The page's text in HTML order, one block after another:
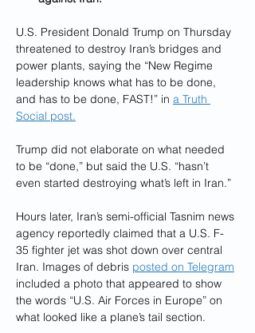
U.S. President Donald Trump on Thursday
threatened to destroy Iran’s bridges and
power plants, saying the “New Regime
leadership knows what has to be done,
and has to be done, FAST!” in a Truth
Social post.
Trump did not elaborate on what needed
to be “done,” but said the U.S. “hasn’t
even started destroying what’s left in Iran.”
Hours later, Iran’s semi-official Tasnim news
agency reportedly claimed that a U.S. F-
35 fighter jet was shot down over central
Iran. Images of debris posted on Telegram
included a photo that appeared to show
the words “U.S. Air Forces in Europe” on
what looked like a plane’s tail section.